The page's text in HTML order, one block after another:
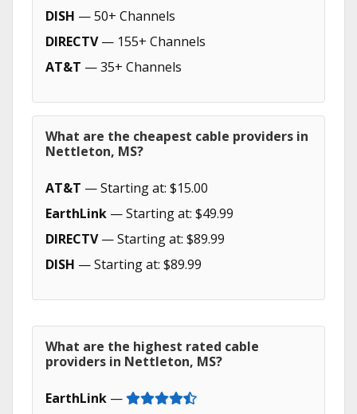
DISH — 50+ Channels
DIRECTV— 155+ Channels
AT&T — 35+ Channels
What are the cheapest cable providers in
Nettleton, MS?
AT&T — Starting at: $15.00
EarthLink — Starting at: $49.99
DIRECTV— Starting at: $89.99
DISH — Starting at: $89.99
What are the highest rated cable
providers in Nettleton, MS?
EarthLink —